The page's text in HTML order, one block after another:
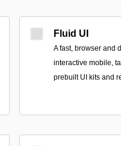
Fluid UI
A fast, browser and
interactive mobile,
prebuilt UI kits and